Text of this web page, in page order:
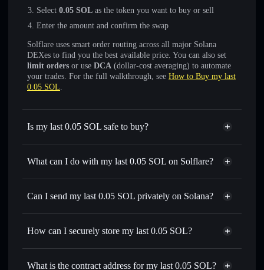
Select 0.05 SOL as the token you want to buy or sell
Enter the amount and confirm the swap
Solflare uses smart order routing across all major Solana
DEXes to find you the best available price. You can also set
limit orders or use DCA (dollar-cost averaging) to automate
your trades. For the full walkthrough, see How to Buy my last
0.05 SOL.
Is my last 0.05 SOL safe to buy?
my last 0.05 SOL not verified
What can I do with my last 0.05 SOL on Solflare?
my last 0.05 SOL
Solflare Wallet
Swap instantly— trade 0.05 SOL for SOL, USDC, or
for the best available price
Set limit orders— automate trades at your target price for
Can I send my last 0.05 SOL privately on Solana?
Privacy Aggregator
How can I securely store my last 0.05 SOL?
my last 0.05 SOL
non-
What is the contract address for my last 0.05 SOL?